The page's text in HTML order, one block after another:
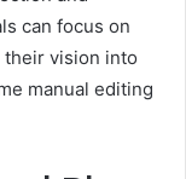
can focus on
vision into
manual editing